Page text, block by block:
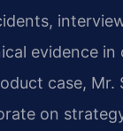
evidence in
case, Mr.
on